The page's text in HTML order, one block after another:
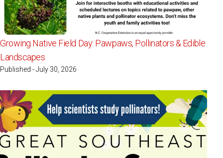
Growing Native Field Day: Pawpaws, Pollinators & Edible
Landscapes
Published - July 30, 2026